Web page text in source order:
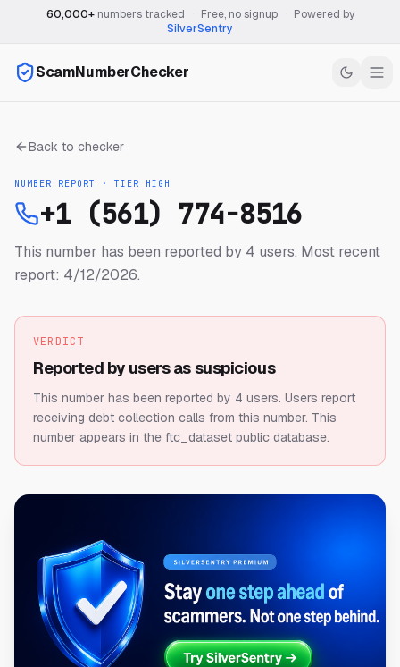
60,000+numbers tracked Free, no signup
Powered by
SilverSentry
ScamNumberChecker
Back to checker
NUMBER REPORT · TIER HIGH
+1 (561) 774-8516
This number has been reported by 4 users. Most recent
report: 4/12/2026.
VERDICT
Reported by users as suspicious
This number has been reported by 4 users. Users report
receiving debt collection calls from this number. This
number appears in the ftc_dataset public database.